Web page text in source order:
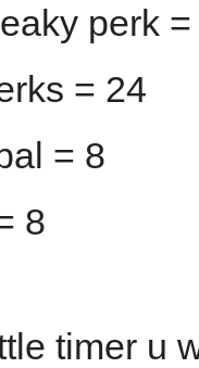
perk
= 24
= 8
8
timer u